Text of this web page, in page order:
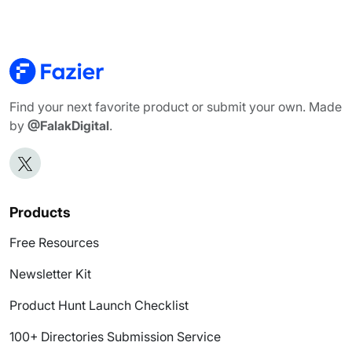
Find your next favorite product or submit your own. Made
by @FalakDigital.
Products
Free Resources
Newsletter Kit
Product Hunt Launch Checklist
100+ Directories Submission Service